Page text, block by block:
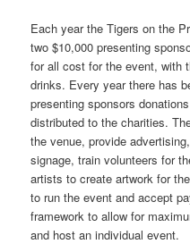
Each year the Tigers on the
two $10,000 presenting
for all cost for the event, with
drinks. Every year there has
presenting sponsors
distributed to the charities.
the venue, provide
signage, train volunteers for
artists to create artwork for
to run the event and accept
framework to allow for
and host an individual event.